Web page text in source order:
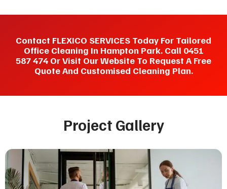
Contact FLEXICO SERVICES Today For Tailored
Office Cleaning In Hampton Park. Call 0451
587 474 Or Visit Our Website To Request A Free
Quote And Customised Cleaning Plan.
Project Gallery